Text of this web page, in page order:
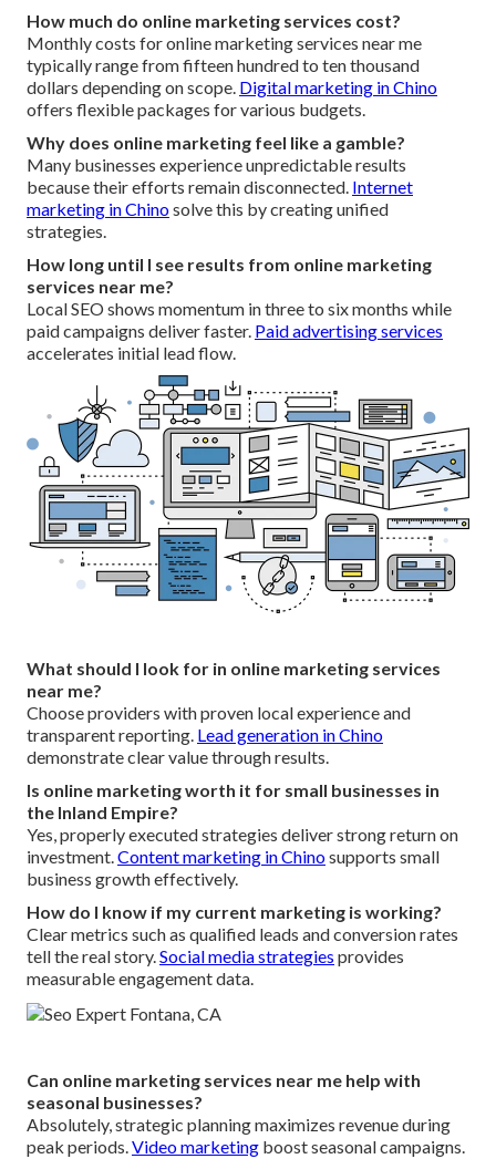
How much do online marketing services cost?
Monthly costs for online marketing services near me
typically range from fifteen hundred to ten thousand
dollars depending on scope. Digital marketing in Chino
offers flexible packages for various budgets.
Why does online marketing feel like a gamble?
Many businesses experience unpredictable results
because their efforts remain disconnected. Internet
marketing in Chinosolve this by creating unified
strategies.
How long until I see results from online marketing
services near me?
Local SEO shows momentum in three to six months while
paid campaigns deliver faster. Paid advertising services
accelerates initial lead flow.
What should I look for in online marketing services
near me?
Choose providers with proven local experience and
transparent reporting. Lead generation in Chino
demonstrate clear value through results.
Is online marketing worth it for small businesses in
the Inland Empire?
Yes, properly executed strategies deliver strong return on
investment.Content marketing in Chinosupports small
business growth effectively.
How do I know if my current marketing is working?
Clear metrics such as qualified leads and conversion rates
tell the real story.Social media strategies provides
measurable engagement data.
Can online marketing services near me help with
seasonal businesses?
Absolutely, strategic planning maximizes revenue during
peak periods.Video marketing boost seasonal campaigns.